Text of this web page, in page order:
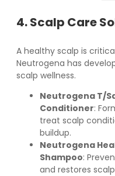
4. Scalp Care
A healthy scalp is
Neutrogena has
scalp wellness.
Neutrogena T/
Conditioner:
treat scalp
buildup.
Neutrogena
Shampoo:
and restores